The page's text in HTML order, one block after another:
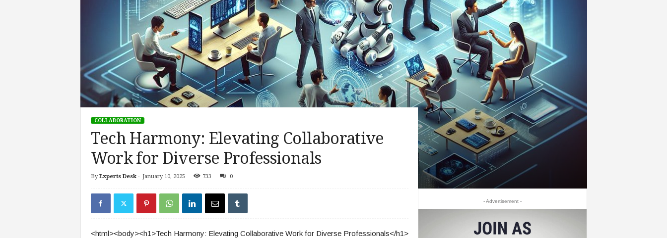
t
r
COLLABORATION
Tech Harmony: Elevating Collaborative
Work for Diverse Professionals
By Experts Desk- January 10, 2025 733 0
<html><body><h1>Tech Harmony: Elevating Collaborative Work for Diverse Professionals</h1>
- Advertisement -